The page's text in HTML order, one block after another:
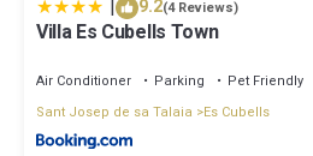
| 9.2(4 Reviews)
Villa Es Cubells Town
Air Conditioner Parking
Pet Friendly
Sant Josep de sa Talaia
Es Cubells